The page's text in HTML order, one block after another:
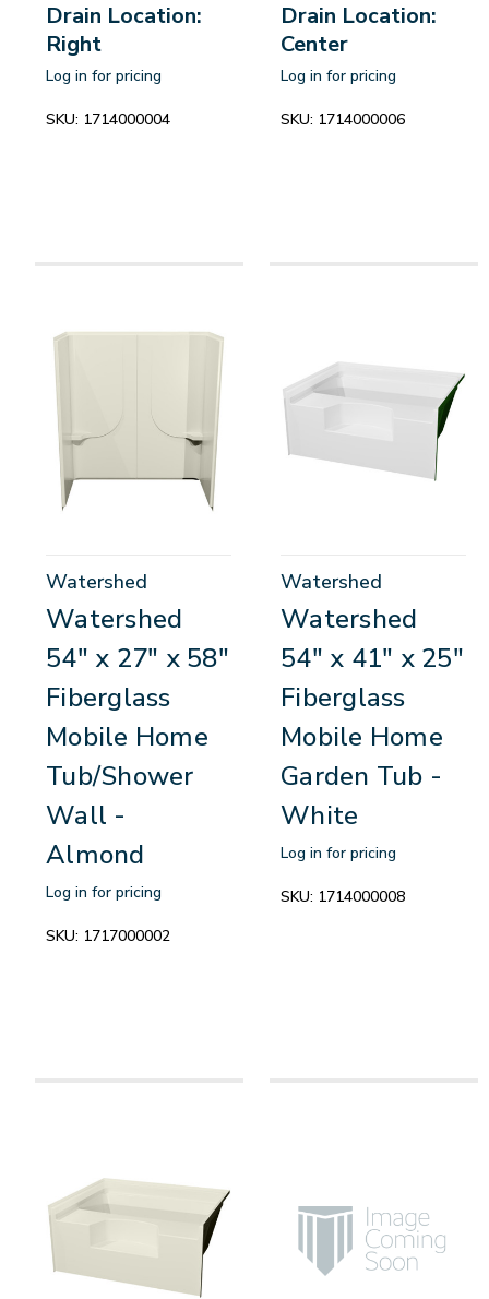
Drain Location:
Right
Log in for pricing
SKU: 1714000004
Drain Location:
Center
Log in for pricing
SKU: 1714000006
Watershed
Watershed
54" x 27" x 58"
Fiberglass
Mobile Home
Tub/Shower
Wall -
Almond
Log in for pricing
SKU: 1717000002
Watershed
Watershed
54" x 41" x 25"
Fiberglass
Mobile Home
Garden Tub -
White
Log in for pricing
SKU: 1714000008